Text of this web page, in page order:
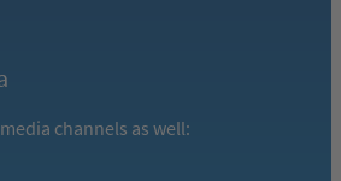
channels as well: